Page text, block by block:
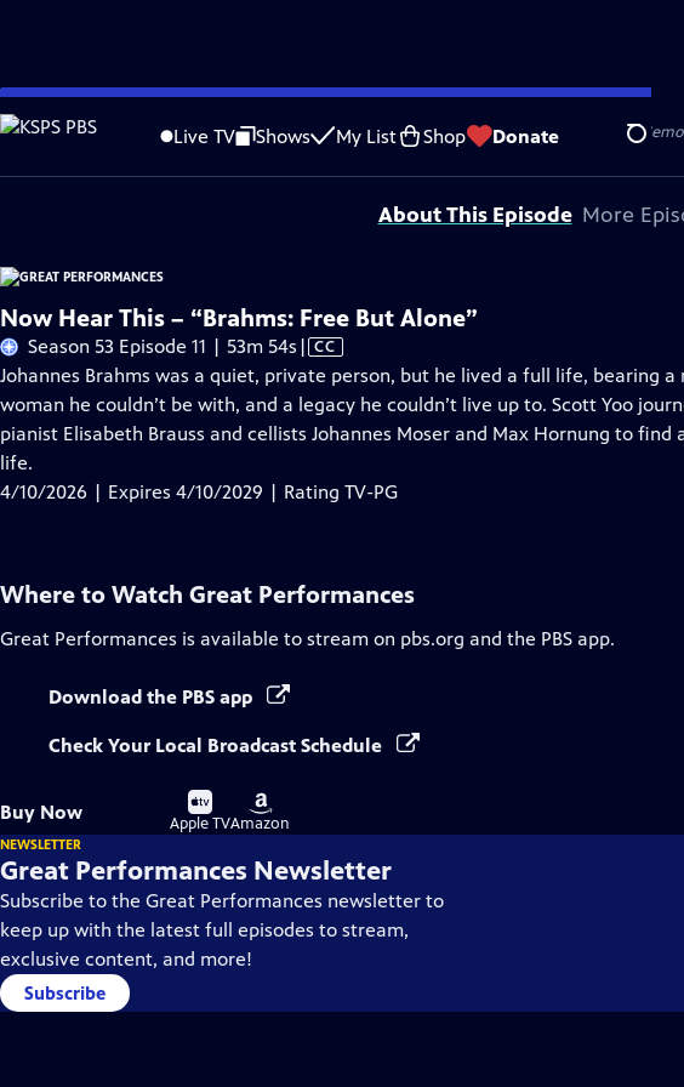
Skip
to
Content
Live TV Shows My List Shop Donate Search
Problems playing video? Report a Problem |Closed Captioning Feedback
Major series funding for GREAT PERFORMANCES is provided by The Joseph & Robert Cornell
About This Episode More
Now Hear This – “Brahms: Free But Alone”
Season 53 Episode 11 | 53m 54s Video
has
Closed
Captions
| CC
Johannes Brahms was a quiet, private person, but he lived a full life, bearing a
woman he couldn’t be with, and a legacy he couldn’t live up to. Scott Yoo
pianist Elisabeth Brauss and cellists Johannes Moser and Max Hornung to find
life.
4/10/2026 | Expires 4/10/2029 | Rating TV-PG
Where to Watch Great Performances
Great Performances is available to stream on pbs.org and the PBS app.
Download the PBS app
Check Your Local Broadcast Schedule
Buy Now
Buy
on
Apple TV
Buy
on
Amazon
NEWSLETTER
Great Performances Newsletter
Subscribe to the Great Performances newsletter to
keep up with the latest full episodes to stream,
exclusive content, and more!
Subscribe